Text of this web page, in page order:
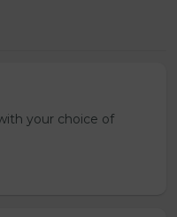
your choice of